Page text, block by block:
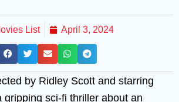
List April 3, 2024
by Ridley Scott and starring
gripping sci-fi thriller about an